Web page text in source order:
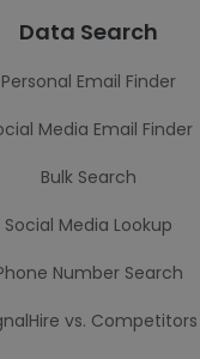
Data Search
Personal Email Finder
Media Email Finder
Bulk Search
Social Media Lookup
Number Search
vs. Competitors